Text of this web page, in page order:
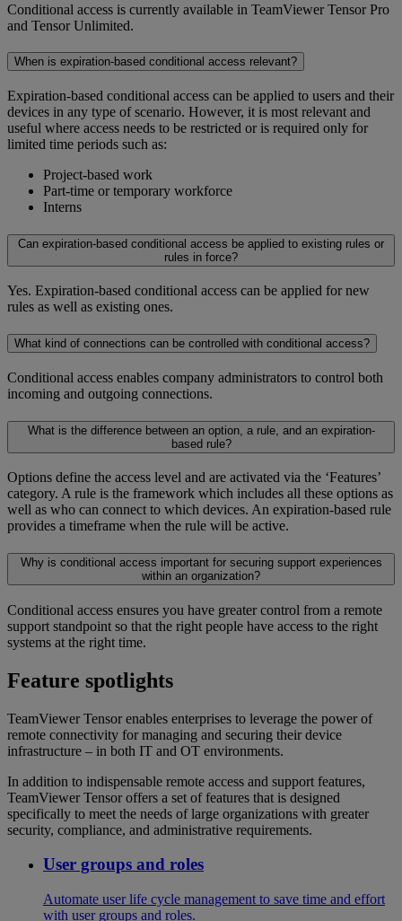
Conditional access is currently available in TeamViewer Tensor Pro
and Tensor Unlimited.
When is expiration-based conditional access relevant?
Expiration-based conditional access can be applied to users and their
devices in any type of scenario. However, it is most relevant and
useful where access needs to be restricted or is required only for
limited time periods such as:
Project-based work
Part-time or temporary workforce
Interns
Can expiration-based conditional access be applied to existing rules or
rules in force?
Yes. Expiration-based conditional access can be applied for new
rules as well as existing ones.
What kind of connections can be controlled with conditional access?
Conditional access enables company administrators to control both
incoming and outgoing connections.
What is the difference between an option, a rule, and an expiration-
based rule?
Options define the access level and are activated via the ‘Features’
category. A rule is the framework which includes all these options as
well as who can connect to which devices. An expiration-based rule
provides a timeframe when the rule will be active.
Why is conditional access important for securing support experiences
within an organization?
Conditional access ensures you have greater control from a remote
support standpoint so that the right people have access to the right
systems at the right time.
Feature spotlights
TeamViewer Tensor enables enterprises to leverage the power of
remote connectivity for managing and securing their device
infrastructure – in both IT and OT environments.
In addition to indispensable remote access and support features,
TeamViewer Tensor offers a set of features that is designed
specifically to meet the needs of large organizations with greater
security, compliance, and administrative requirements.
User groups and roles
Automate user life cycle management to save time and effort
with user groups and roles.